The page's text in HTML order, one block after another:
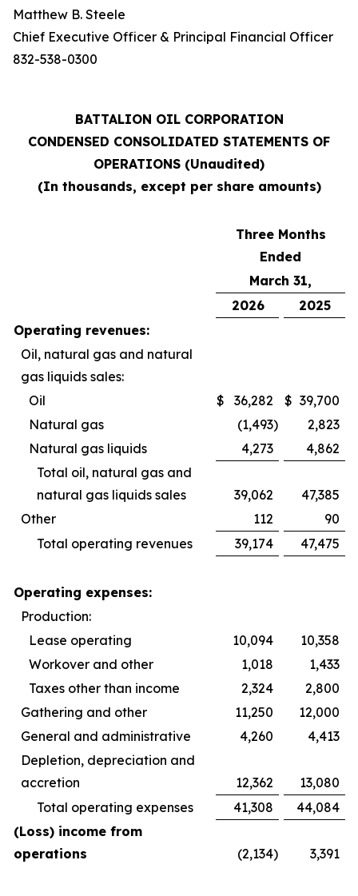
Matthew B. Steele
Chief Executive Officer & Principal Financial Officer
832-538-0300
BATTALION OIL CORPORATION
CONDENSED CONSOLIDATED STATEMENTS OF
OPERATIONS (Unaudited)
(In thousands, except per share amounts)
Three Months
Ended
March 31,
2026
2025
Operating revenues:
Oil, natural gas and natural
gas liquids sales:
Oil
$ 36,282 $ 39,700
Natural gas
(1,493)
2,823
Natural gas liquids
4,273
4,862
Total oil, natural gas and
natural gas liquids sales
39,062
47,385
Other
112
90
Total operating revenues
39,174 47,475
Operating expenses:
Production:
Lease operating
10,094
10,358
Workover and other
1,018
1,433
Taxes other than income
2,324
2,800
Gathering and other
11,250
12,000
General and administrative
4,260
4,413
Depletion, depreciation and
accretion
12,362
13,080
Total operating expenses
41,308
44,084
(Loss) income from
operations
(2,134) 3,391